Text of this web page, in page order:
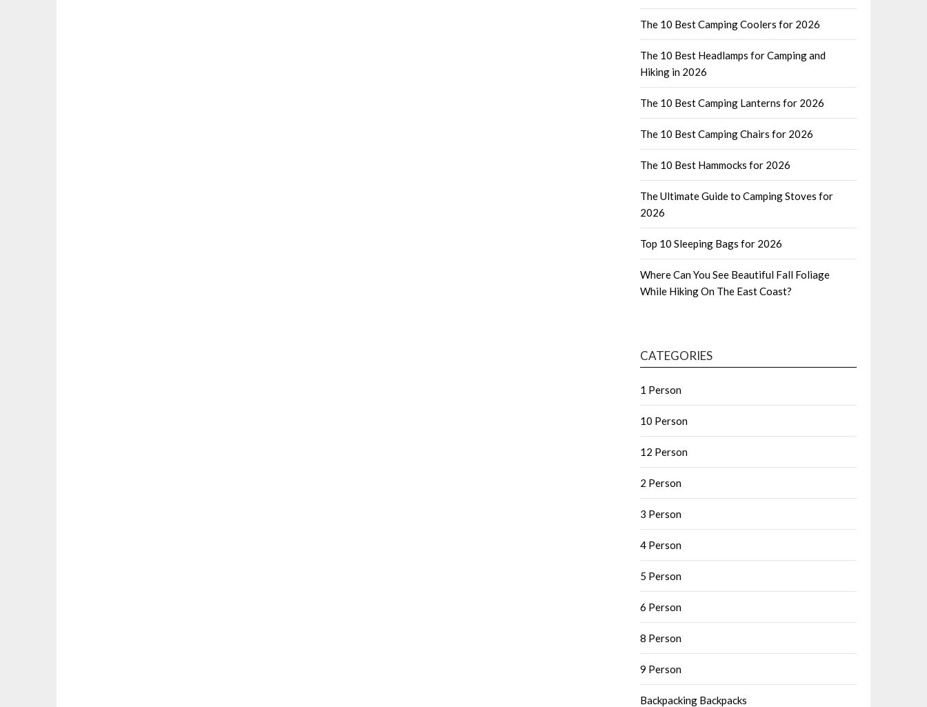
The 10 Best Camping Coolers for 2026
The 10 Best Headlamps for Camping and
Hiking in 2026
The 10 Best Camping Lanterns for 2026
The 10 Best Camping Chairs for 2026
The 10 Best Hammocks for 2026
The Ultimate Guide to Camping Stoves for
2026
Top 10 Sleeping Bags for 2026
Where Can You See Beautiful Fall Foliage
While Hiking On The East Coast?
CATEGORIES
1 Person
10 Person
12 Person
2 Person
3 Person
4 Person
5 Person
6 Person
8 Person
9 Person
Backpacking Backpacks